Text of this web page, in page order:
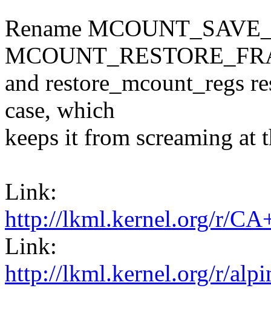
Rename
and restore_mcount_regs
case, which
keeps it from screaming at
Link:
http://lkml.kernel.org/r/
Link:
http://lkml.kernel.org/r/